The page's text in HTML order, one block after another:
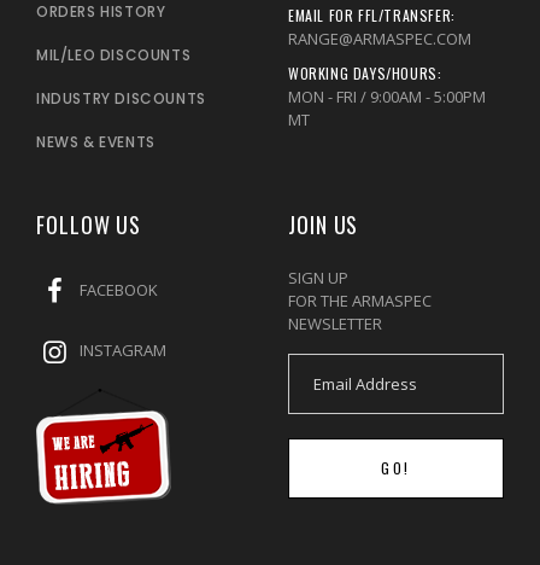
ORDERS HISTORY
MIL/LEO DISCOUNTS
INDUSTRY DISCOUNTS
NEWS & EVENTS
EMAIL FOR FFL/TRANSFER:
RANGE@ARMASPEC.COM
WORKING DAYS/HOURS:
MON - FRI / 9:00AM - 5:00PM
MT
FOLLOW US
FACEBOOK
INSTAGRAM
JOIN US
SIGN UP
FOR THE ARMASPEC
NEWSLETTER
GO!